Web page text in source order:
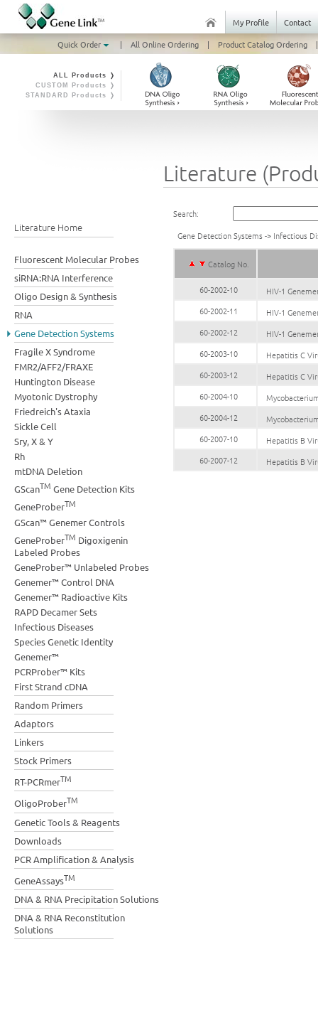
My Profile
Contact
Quick Order
| All Online Ordering | Product Catalog Ordering |
ALL Products ❭
CUSTOM Products ❭
STANDARD Products ❭
Literature Home
Fluorescent Molecular Probes
siRNA:RNA Interference
Oligo Design & Synthesis
RNA
Gene Detection Systems
Fragile X Syndrome
FMR2/AFF2/FRAXE
Huntington Disease
Myotonic Dystrophy
Friedreich's Ataxia
Sickle Cell
Sry, X & Y
Rh
mtDNA Deletion
GScanTM Gene Detection Kits
GeneProberTM
GScan™ Genemer Controls
GeneProberTM Digoxigenin
Labeled Probes
GeneProber™ Unlabeled Probes
Genemer™ Control DNA
Genemer™ Radioactive Kits
RAPD Decamer Sets
Infectious Diseases
Species Genetic Identity
Genemer™
PCRProber™ Kits
First Strand cDNA
Random Primers
Adaptors
Linkers
Stock Primers
RT-PCRmerTM
OligoProberTM
Genetic Tools & Reagents
Downloads
PCR Amplification & Analysis
GeneAssaysTM
DNA & RNA Precipitation Solutions
DNA & RNA Reconstitution
Solutions
Literature
Search:
Gene Detection Systems-> Infectious
Catalog No.
60-2002-10
HIV-1
60-2002-11
HIV-1
60-2002-12
HIV-1
60-2003-10
Hepatitis C
60-2003-12
Hepatitis C
60-2004-10
60-2004-12
60-2007-10
Hepatitis B
60-2007-12
Hepatitis B